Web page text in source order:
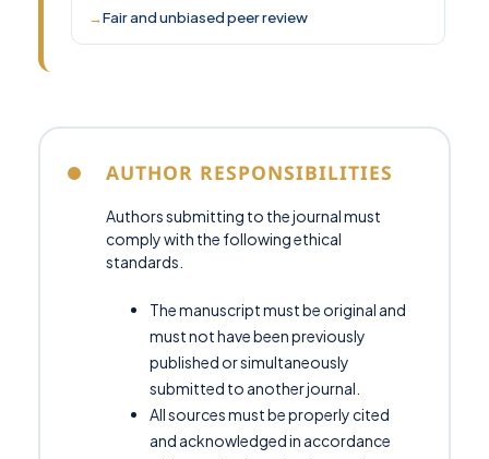
Fair and unbiased peer review
AUTHOR RESPONSIBILITIES
Authors submitting to the journal must
comply with the following ethical
standards.
The manuscript must be original and
must not have been previously
published or simultaneously
submitted to another journal.
All sources must be properly cited
and acknowledged in accordance